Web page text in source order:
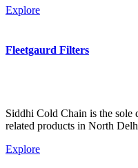
Explore
Fleetgaurd Filters
Siddhi Cold Chain is the sole
related products in North
Explore